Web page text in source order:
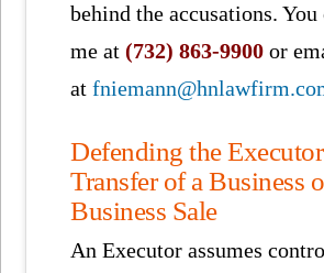
behind the accusations. You
me at(732) 863-9900 or
at
Defending the
Transfer of a Business
Business Sale
An Executor assumes